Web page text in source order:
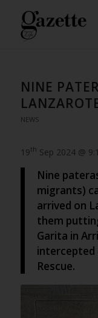
NINE
NEWS
19th Sep 2024 @
Nine
migrants)
arrived on
them
Garita in
intercepted
Rescue.